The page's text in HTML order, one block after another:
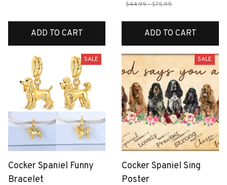
ADD TO CART
$44.99 - $75.99
ADD TO CART
SALE
Cocker Spaniel Funny
Bracelet
SALE
Cocker Spaniel Sing
Poster